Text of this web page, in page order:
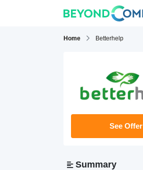
Home Betterhelp
See Offer
Summary